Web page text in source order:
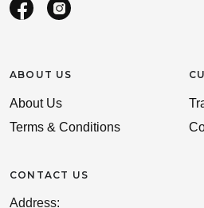
ABOUT US
About Us
Terms & Conditions
CONTACT US
Address: